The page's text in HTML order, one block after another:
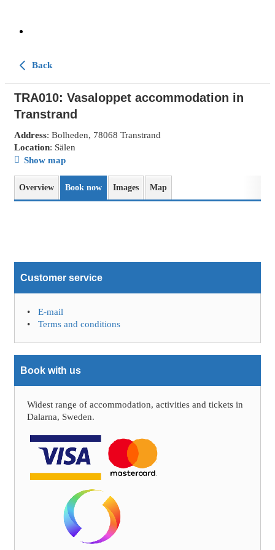
Back
TRA010: Vasaloppet accommodation in
Transtrand
Address: Bolheden, 78068 Transtrand
Location: Sälen
Show map
Overview Book now Images Map
Customer service
E-mail
Terms and conditions
Book with us
Widest range of accommodation, activities and tickets in
Dalarna, Sweden.